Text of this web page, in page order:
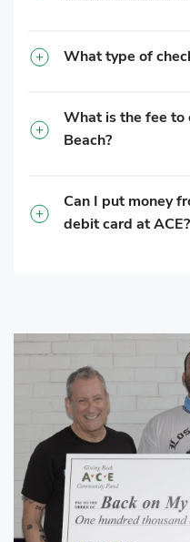
What type of
What is the fee to
Beach?
Can I put money
debit card at ACE?